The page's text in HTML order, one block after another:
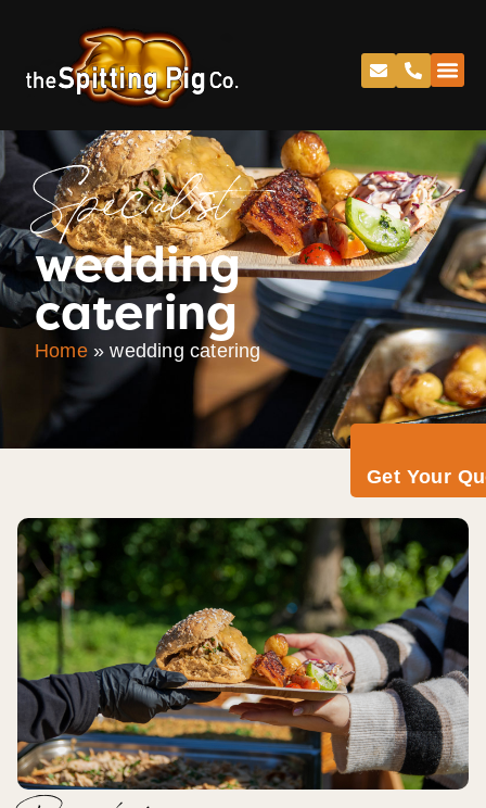
Get Your
Specialist
wedding
catering
Home»wedding catering